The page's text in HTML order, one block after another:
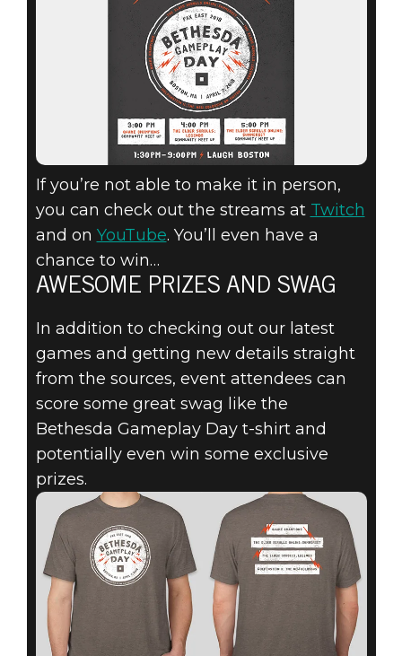
If you’re not able to make it in person,
you can check out the streams at Twitch
and on YouTube. You’ll even have a
chance to win…
AWESOME PRIZES AND SWAG
In addition to checking out our latest
games and getting new details straight
from the sources, event attendees can
score some great swag like the
Bethesda Gameplay Day t-shirt and
potentially even win some exclusive
prizes.